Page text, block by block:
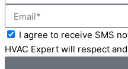
Email
Acceptance
I agree to receive SMS
HVAC Expert will respect